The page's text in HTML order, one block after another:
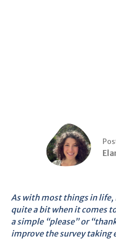
As with most things in
quite a bit when it comes
a simple “please” or
improve the survey taking